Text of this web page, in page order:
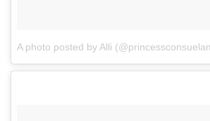
A photo posted by Alli